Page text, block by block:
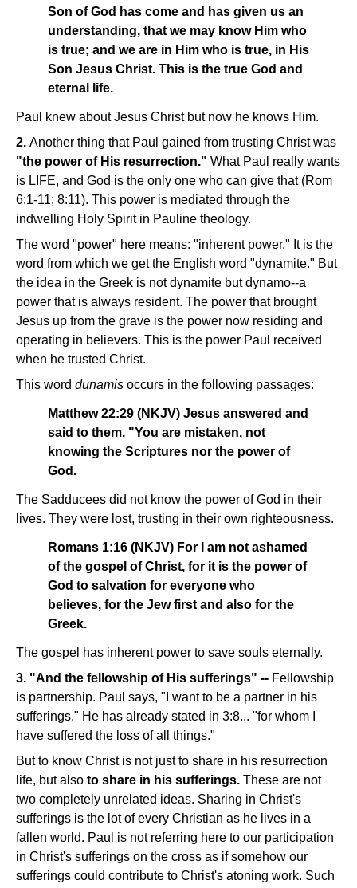
Son of God has come and has given us an
understanding, that we may know Him who
is true; and we are in Him who is true, in His
Son Jesus Christ. This is the true God and
eternal life.
Paul knew about Jesus Christ but now he knows Him.
2. Another thing that Paul gained from trusting Christ was
"the power of His resurrection." What Paul really wants
is LIFE, and God is the only one who can give that (Rom
6:1-11; 8:11). This power is mediated through the
indwelling Holy Spirit in Pauline theology.
The word "power" here means: "inherent power." It is the
word from which we get the English word "dynamite." But
the idea in the Greek is not dynamite but dynamo--a
power that is always resident. The power that brought
Jesus up from the grave is the power now residing and
operating in believers. This is the power Paul received
when he trusted Christ.
This word dunamis occurs in the following passages:
Matthew 22:29 (NKJV) Jesus answered and
said to them, "You are mistaken, not
knowing the Scriptures nor the power of
God.
The Sadducees did not know the power of God in their
lives. They were lost, trusting in their own righteousness.
Romans 1:16 (NKJV) For I am not ashamed
of the gospel of Christ, for it is the power of
God to salvation for everyone who
believes, for the Jew first and also for the
Greek.
The gospel has inherent power to save souls eternally.
3. "And the fellowship of His sufferings" -- Fellowship
is partnership. Paul says, "I want to be a partner in his
sufferings." He has already stated in 3:8... "for whom I
have suffered the loss of all things."
But to know Christ is not just to share in his resurrection
life, but also to share in his sufferings. These are not
two completely unrelated ideas. Sharing in Christ's
sufferings is the lot of every Christian as he lives in a
fallen world. Paul is not referring here to our participation
in Christ's sufferings on the cross as if somehow our
sufferings could contribute to Christ's atoning work. Such